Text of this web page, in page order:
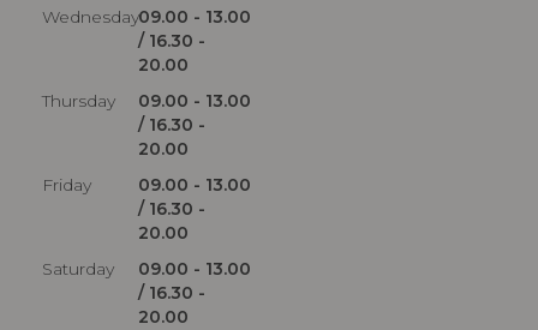
Wednesday09.00 - 13.00
/ 16.30 -
20.00
Thursday
09.00 - 13.00
/ 16.30 -
20.00
Friday
09.00 - 13.00
/ 16.30 -
20.00
Saturday
09.00 - 13.00
/ 16.30 -
20.00